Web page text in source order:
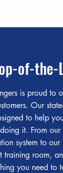
of-the-
is proud to
Our
to help
it. From
system to
training room,
you need to